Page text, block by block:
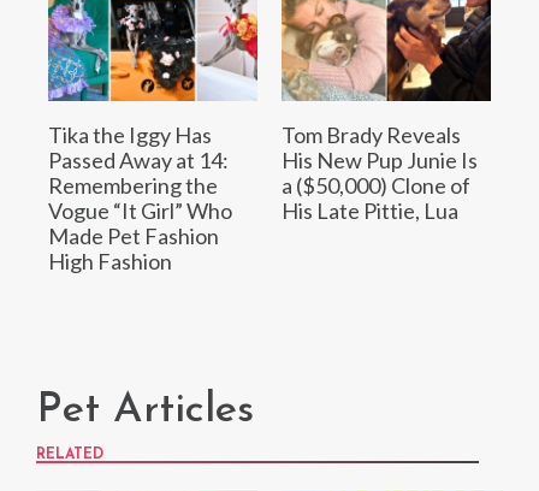
Tika the Iggy Has
Passed Away at 14:
Remembering the
Vogue “It Girl” Who
Made Pet Fashion
High Fashion
Tom Brady Reveals
His New Pup Junie Is
a ($50,000) Clone of
His Late Pittie, Lua
Pet Articles
RELATED